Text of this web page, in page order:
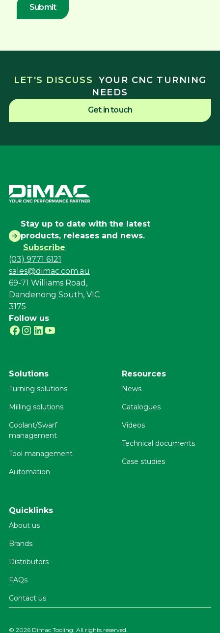
LET'S DISCUSS
YOUR CNC TURNING
NEEDS
Get in touch
Stay up to date with the latest
products, releases and news.
Subscribe
(03) 9771 6121
sales@dimac.com.au
69-71 Williams Road,
Dandenong South, VIC
3175
Follow us
Solutions
Turning solutions
Milling solutions
Coolant/Swarf
management
Tool management
Automation
Resources
News
Catalogues
Videos
Technical documents
Case studies
Quicklinks
About us
Brands
Distributors
FAQs
Contact us
© 2026 Dimac Tooling. All rights reserved.